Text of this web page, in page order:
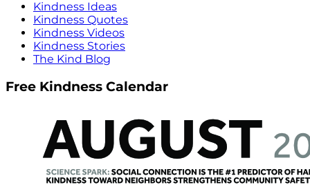
Kindness Ideas
Kindness Quotes
Kindness Videos
Kindness Stories
The Kind Blog
Free Kindness Calendar